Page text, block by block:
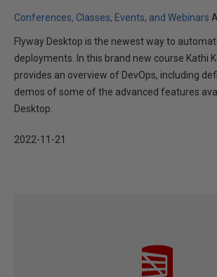
Conferences, Classes, Events, and Webinars
Flyway Desktop is the newest way to
deployments. In this brand new course Kathi
provides an overview of DevOps, including
demos of some of the advanced features
Desktop.
2022-11-21